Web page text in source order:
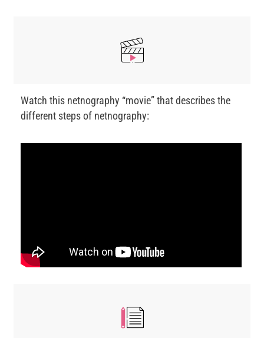
Watch this netnography “movie” that describes the
different steps of netnography: